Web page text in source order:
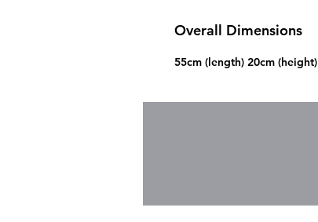
Overall Dimensions
55cm (length) 20cm (height)